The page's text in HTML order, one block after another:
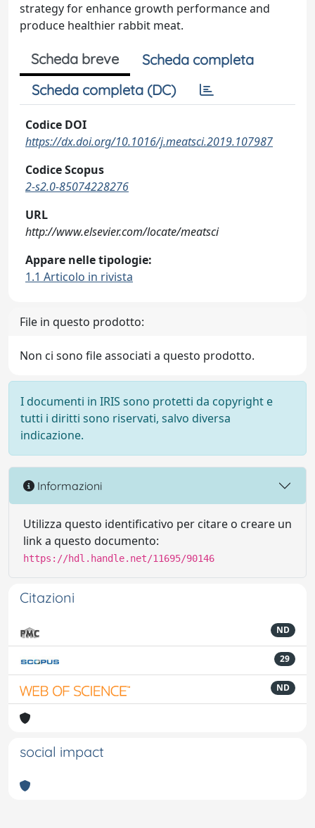
strategy for enhance growth performance and
produce healthier rabbit meat.
Scheda breve
Scheda completa
Scheda completa (DC)
Codice DOI
https://dx.doi.org/10.1016/j.meatsci.2019.107987
Codice Scopus
2-s2.0-85074228276
URL
http://www.elsevier.com/locate/meatsci
Appare nelle tipologie:
1.1 Articolo in rivista
File in questo prodotto:
Non ci sono file associati a questo prodotto.
I documenti in IRIS sono protetti da copyright e
tutti i diritti sono riservati, salvo diversa
indicazione.
Informazioni
Utilizza questo identificativo per citare o creare un
link a questo documento:
https://hdl.handle.net/11695/90146
Citazioni
ND
29
ND
social impact